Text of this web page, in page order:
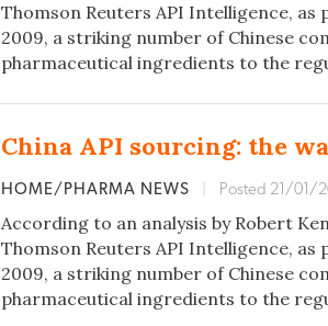
Thomson Reuters API Intelligence, as
2009, a striking number of Chinese
pharmaceutical ingredients to the
China API sourcing: the
HOME/PHARMA NEWS Posted 21/01/
According to an analysis by Robert
Thomson Reuters API Intelligence, as
2009, a striking number of Chinese
pharmaceutical ingredients to the